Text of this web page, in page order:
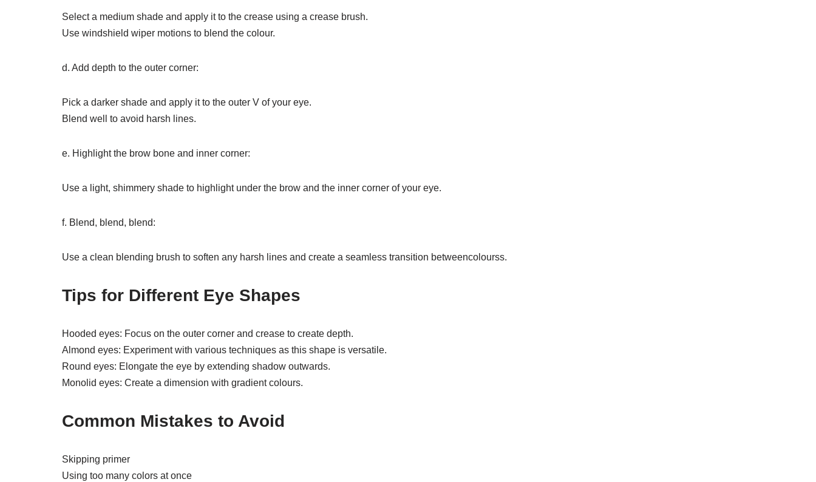
Select a medium shade and apply it to the crease using a crease brush.
Use windshield wiper motions to blend the colour.
d. Add depth to the outer corner:
Pick a darker shade and apply it to the outer V of your eye.
Blend well to avoid harsh lines.
e. Highlight the brow bone and inner corner:
Use a light, shimmery shade to highlight under the brow and the inner corner of your eye.
f. Blend, blend, blend:
Use a clean blending brush to soften any harsh lines and create a seamless transition betweencolourss.
Tips for Different Eye Shapes
Hooded eyes: Focus on the outer corner and crease to create depth.
Almond eyes: Experiment with various techniques as this shape is versatile.
Round eyes: Elongate the eye by extending shadow outwards.
Monolid eyes: Create a dimension with gradient colours.
Common Mistakes to Avoid
Skipping primer
Using too many colors at once